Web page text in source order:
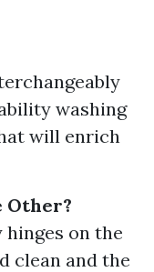
washing
will enrich
Other?
on the
clean and the